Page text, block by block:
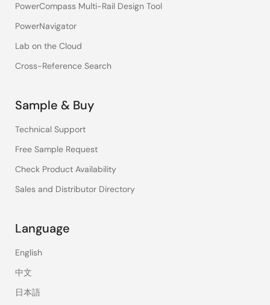
PowerCompass Multi-Rail Design Tool
PowerNavigator
Lab on the Cloud
Cross-Reference Search
Sample & Buy
Technical Support
Free Sample Request
Check Product Availability
Sales and Distributor Directory
Language
English
中文
日本語